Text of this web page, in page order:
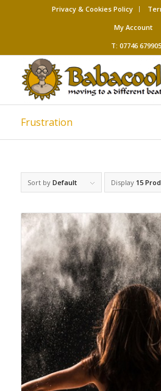
Privacy & Cookies Policy
My Account
T: 07746 679905
Frustration
Sort by Default Display 15